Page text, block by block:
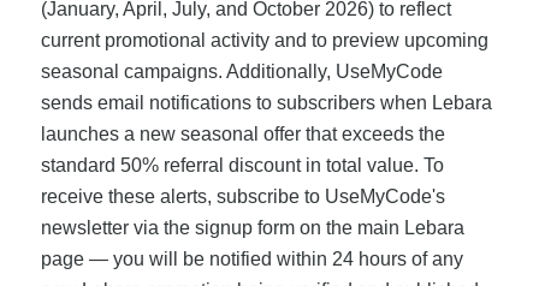
(January, April, July, and October 2026) to reflect
current promotional activity and to preview upcoming
seasonal campaigns. Additionally, UseMyCode
sends email notifications to subscribers when Lebara
launches a new seasonal offer that exceeds the
standard 50% referral discount in total value. To
receive these alerts, subscribe to UseMyCode's
newsletter via the signup form on the main Lebara
page — you will be notified within 24 hours of any